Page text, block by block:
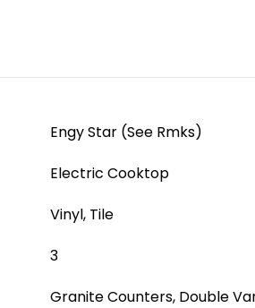
Engy Star (See Rmks)
Electric Cooktop
Vinyl, Tile
3
Granite Counters, Double